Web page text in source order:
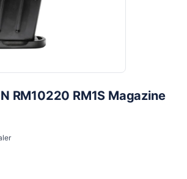
RM10220 RM1S Magazine